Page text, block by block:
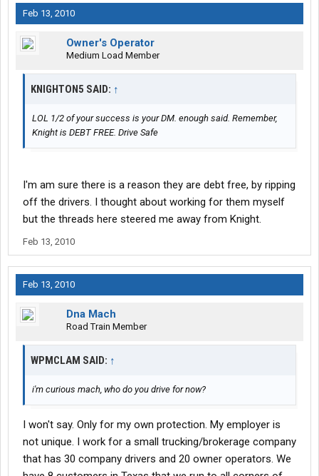
Feb 13, 2010
Owner's Operator
Medium Load Member
KNIGHTON5 SAID: ↑
LOL 1/2 of your success is your DM. enough said. Remember,
Knight is DEBT FREE. Drive Safe
I'm am sure there is a reason they are debt free, by ripping
off the drivers. I thought about working for them myself
but the threads here steered me away from Knight.
Feb 13, 2010
Feb 13, 2010
Dna Mach
Road Train Member
WPMCLAM SAID: ↑
i'm curious mach, who do you drive for now?
I won't say. Only for my own protection. My employer is
not unique. I work for a small trucking/brokerage company
that has 30 company drivers and 20 owner operators. We